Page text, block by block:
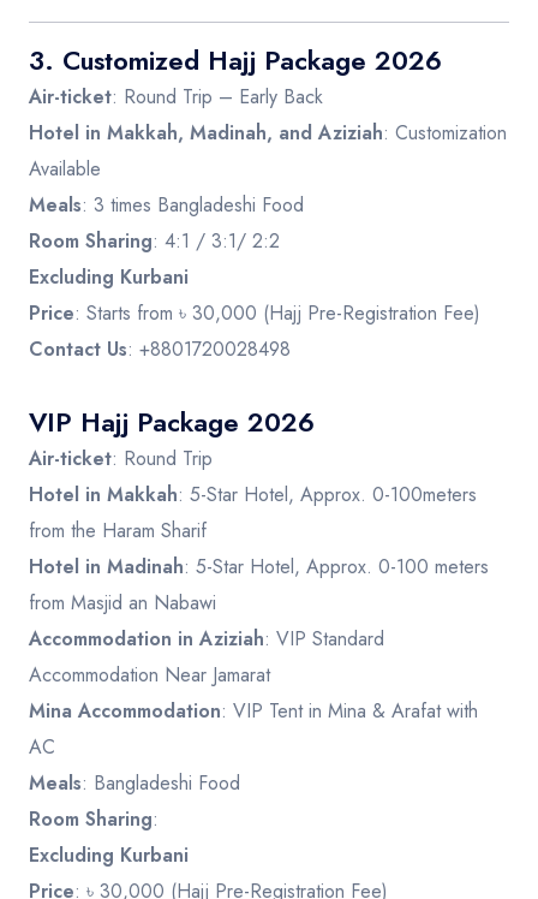
3. Customized Hajj Package 2026
Air-ticket: Round Trip – Early Back
Hotel in Makkah, Madinah, and Aziziah: Customization
Available
Meals: 3 times Bangladeshi Food
Room Sharing: 4:1 / 3:1/ 2:2
Excluding Kurbani
Price: Starts from ৳ 30,000 (Hajj Pre-Registration Fee)
Contact Us: +8801720028498
VIP Hajj Package 2026
Air-ticket: Round Trip
Hotel in Makkah: 5-Star Hotel, Approx. 0-100meters
from the Haram Sharif
Hotel in Madinah: 5-Star Hotel, Approx. 0-100 meters
from Masjid an Nabawi
Accommodation in Aziziah: VIP Standard
Accommodation Near Jamarat
Mina Accommodation: VIP Tent in Mina & Arafat with
AC
Meals: Bangladeshi Food
Room Sharing:
Excluding Kurbani
Price: ৳ 30,000 (Hajj Pre-Registration Fee)